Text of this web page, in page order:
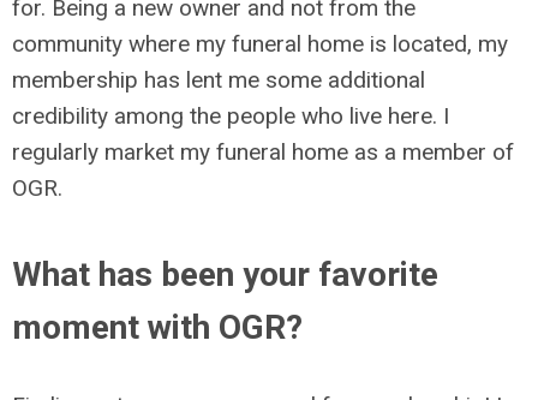
for. Being a new owner and not from the
community where my funeral home is located, my
membership has lent me some additional
credibility among the people who live here. I
regularly market my funeral home as a member of
OGR.
What has been your favorite
moment with OGR?